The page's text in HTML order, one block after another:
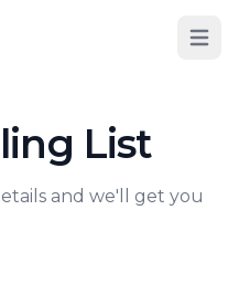
Open
List
and we'll get you